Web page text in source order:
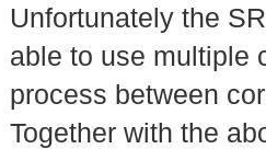
Unfortunately the
able to use multiple
process between
Together with the